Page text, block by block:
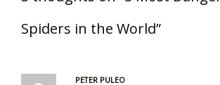
Spiders in the World”
PETER PULEO